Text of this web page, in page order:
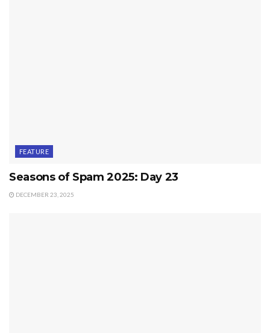
FEATURE
Seasons of Spam 2025: Day 23
DECEMBER 23, 2025